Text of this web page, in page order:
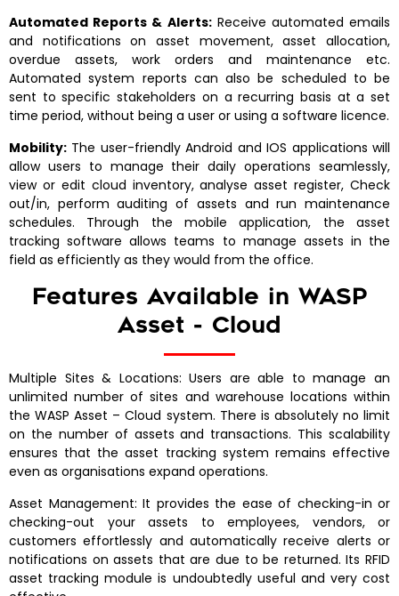
Automated Reports & Alerts:Receive automated emails
and notifications on asset movement, asset allocation,
overdue assets, work orders and maintenance etc.
Automated system reports can also be scheduled to be
sent to specific stakeholders on a recurring basis at a set
time period, without being a user or using a software licence.
Mobility: The user-friendly Android and IOS applications will
allow users to manage their daily operations seamlessly,
view or edit cloud inventory, analyse asset register, Check
out/in, perform auditing of assets and run maintenance
schedules. Through the mobile application, the asset
tracking software allows teams to manage assets in the
field as efficiently as they would from the office.
Features Available in WASP
Asset - Cloud
Multiple Sites & Locations: Users are able to manage an
unlimited number of sites and warehouse locations within
the WASP Asset – Cloud system. There is absolutely no limit
on the number of assets and transactions. This scalability
ensures that the asset tracking system remains effective
even as organisations expand operations.
Asset Management: It provides the ease of checking-in or
checking-out your assets to employees, vendors, or
customers effortlessly and automatically receive alerts or
notifications on assets that are due to be returned. Its RFID
asset tracking module is undoubtedly useful and very cost